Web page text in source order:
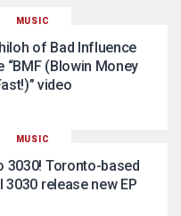
MUSIC
of Bad Influence
“BMF (Blowin Money
video
MUSIC
3030! Toronto-based
3030 release new EP